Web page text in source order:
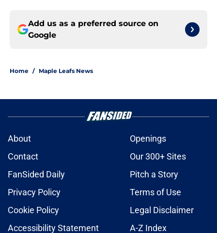
Add us as a preferred source on
Google
Home / Maple Leafs News
About
Openings
Contact
Our 300+ Sites
FanSided Daily
Pitch a Story
Privacy Policy
Terms of Use
Cookie Policy
Legal Disclaimer
Accessibility Statement
A-Z Index